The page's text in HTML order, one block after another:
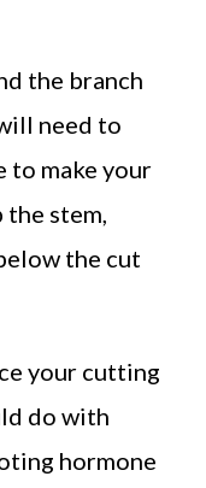
the branch
need to
to make your
stem,
the cut
your cutting
do with
hormone